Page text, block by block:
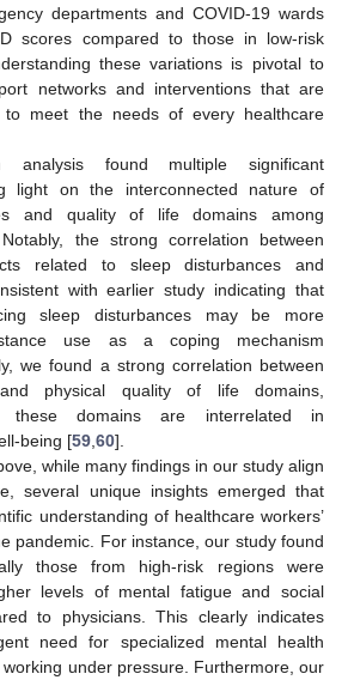
departments and COVID-19 wards
scores compared to those in low-risk
these variations is pivotal to
networks and interventions that are
to meet the needs of every healthcare
analysis found multiple significant
light on the interconnected nature of
and quality of life domains among
the strong correlation between
related to sleep disturbances and
with earlier study indicating that
sleep disturbances may be more
use as a coping mechanism
we found a strong correlation between
physical quality of life domains,
these domains are interrelated in
being [59 60].
while many findings in our study align
several unique insights emerged that
understanding of healthcare workers’
pandemic. For instance, our study found
those from high-risk regions were
levels of mental fatigue and social
to physicians. This clearly indicates
need for specialized mental health
under pressure. Furthermore, our